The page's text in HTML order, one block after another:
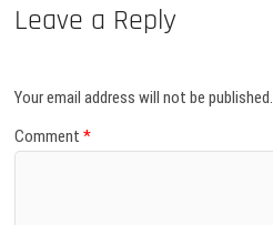
Leave a Reply
Your email address will not be published.
Comment*